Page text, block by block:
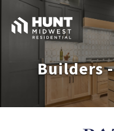
Builders